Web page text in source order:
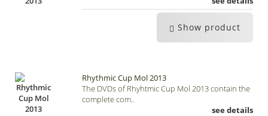
Show product
Rhythmic Cup Mol 2013
The DVDs of Rhyhtmic Cup Mol 2013 contain the
complete com..
see details